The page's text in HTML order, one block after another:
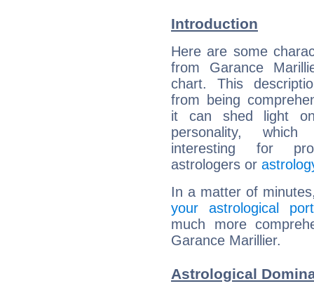
Introduction
Here are some
from Garance
chart. This
from being
it can shed light
personality,
interesting for
astrologers or
In a matter of
your astrological
much more
Garance Marillier.
Astrological